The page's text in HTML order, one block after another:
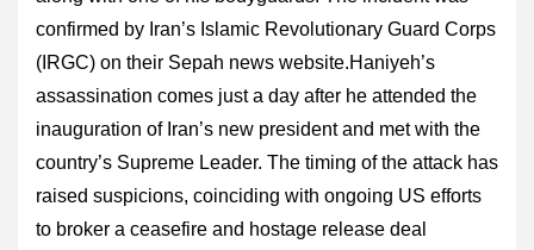
confirmed by Iran’s Islamic Revolutionary Guard Corps
(IRGC) on their Sepah news website.Haniyeh’s
assassination comes just a day after he attended the
inauguration of Iran’s new president and met with the
country’s Supreme Leader. The timing of the attack has
raised suspicions, coinciding with ongoing US efforts
to broker a ceasefire and hostage release deal